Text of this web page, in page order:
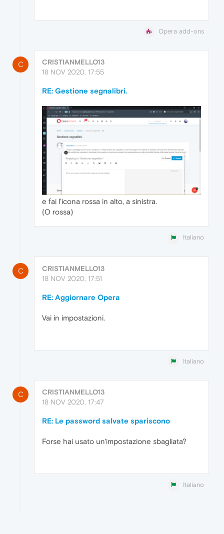
Opera add-ons
C
CRISTIANMELLO13
18 NOV 2020, 17:55
RE: Gestione segnalibri.
e fai l'icona rossa in alto, a sinistra.
(O rossa)
Italiano
C
CRISTIANMELLO13
18 NOV 2020, 17:51
RE: Aggiornare Opera
Vai in impostazioni.
Italiano
C
CRISTIANMELLO13
18 NOV 2020, 17:47
RE: Le password salvate spariscono
Forse hai usato un'impostazione sbagliata?
Italiano